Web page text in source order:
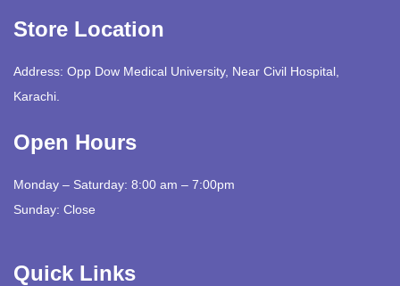
Store Location
Address: Opp Dow Medical University, Near Civil Hospital,
Karachi.
Open Hours
Monday – Saturday: 8:00 am – 7:00pm
Sunday: Close
Quick Links